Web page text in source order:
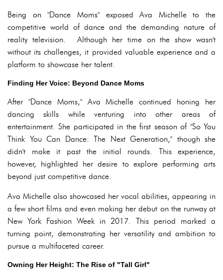
Being on "Dance Moms" exposed Ava Michelle to the
competitive world of dance and the demanding nature of
reality television. Although her time on the show wasn't
without its challenges, it provided valuable experience and a
platform to showcase her talent.
Finding Her Voice: Beyond Dance Moms
After "Dance Moms," Ava Michelle continued honing her
dancing skills while venturing into other areas of
entertainment. She participated in the first season of "So You
Think You Can Dance: The Next Generation," though she
didn't make it past the initial rounds. This experience,
however, highlighted her desire to explore performing arts
beyond just competitive dance.
Ava Michelle also showcased her vocal abilities, appearing in
a few short films and even making her debut on the runway at
New York Fashion Week in 2017. This period marked a
turning point, demonstrating her versatility and ambition to
pursue a multifaceted career.
Owning Her Height: The Rise of "Tall Girl"